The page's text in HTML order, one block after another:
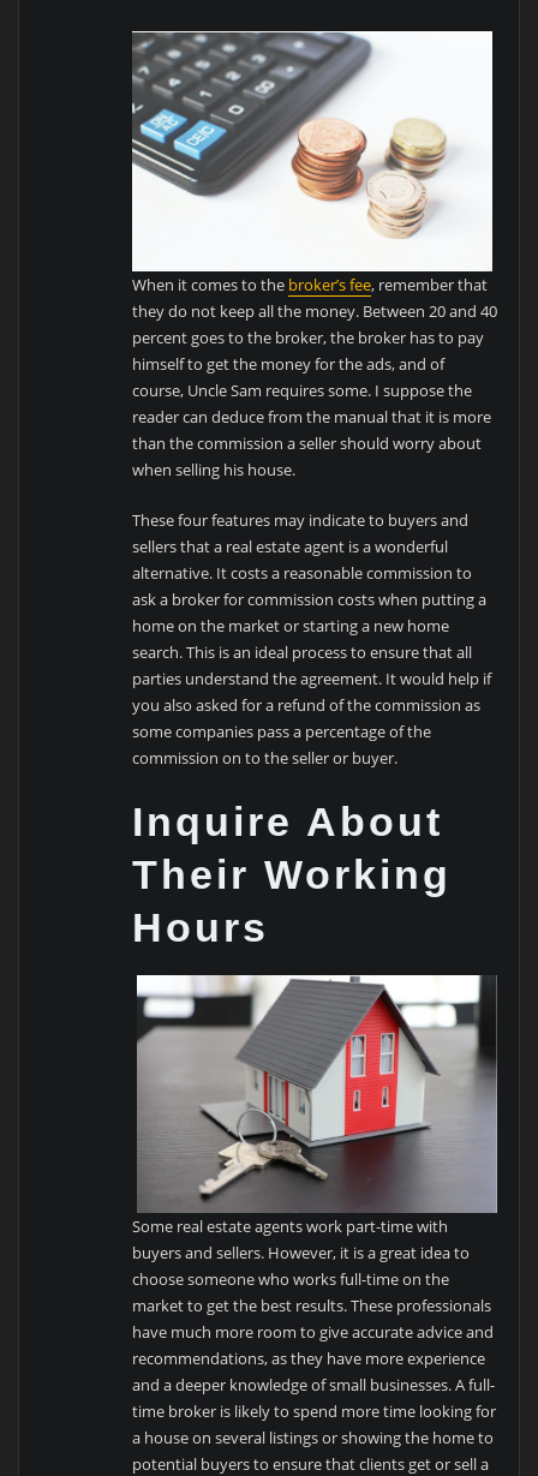
When it comes to the broker’s fee, remember that
they do not keep all the money. Between 20 and 40
percent goes to the broker, the broker has to pay
himself to get the money for the ads, and of
course, Uncle Sam requires some. I suppose the
reader can deduce from the manual that it is more
than the commission a seller should worry about
when selling his house.
These four features may indicate to buyers and
sellers that a real estate agent is a wonderful
alternative. It costs a reasonable commission to
ask a broker for commission costs when putting a
home on the market or starting a new home
search. This is an ideal process to ensure that all
parties understand the agreement. It would help if
you also asked for a refund of the commission as
some companies pass a percentage of the
commission on to the seller or buyer.
Inquire About
Their Working
Hours
Some real estate agents work part-time with
buyers and sellers. However, it is a great idea to
choose someone who works full-time on the
market to get the best results. These professionals
have much more room to give accurate advice and
recommendations, as they have more experience
and a deeper knowledge of small businesses. A full-
time broker is likely to spend more time looking for
a house on several listings or showing the home to
potential buyers to ensure that clients get or sell a